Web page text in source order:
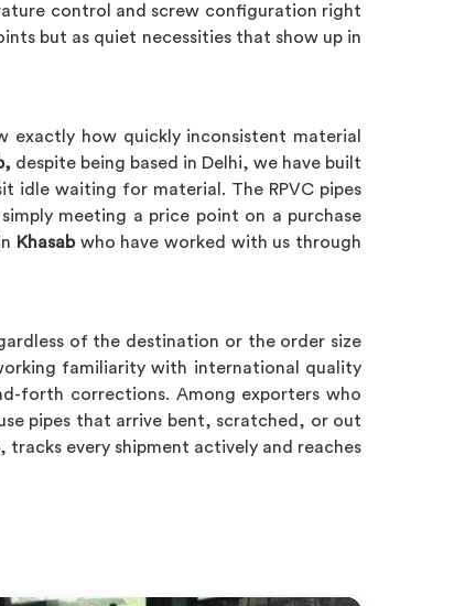
control and screw configuration right
but as quiet necessities that show up in
exactly how quickly inconsistent material
despite being based in Delhi, we have built
idle waiting for material. The RPVC pipes
meeting a price point on a purchase
Khasabwho have worked with us through
of the destination or the order size
familiarity with international quality
forth corrections. Among exporters who
pipes that arrive bent, scratched, or out
, tracks every shipment actively and reaches